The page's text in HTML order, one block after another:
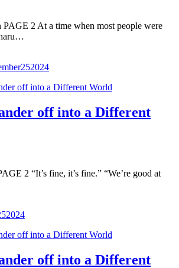
PAGE 2 At a time when most people were
252024
off into a Different World
off into a Different
2 “It’s fine, it’s fine.” “We’re good at
2024
off into a Different World
off into a Different